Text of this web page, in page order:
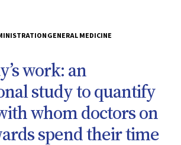
GENERAL MEDICINE
work: an
study to quantify
whom doctors on
spend their time